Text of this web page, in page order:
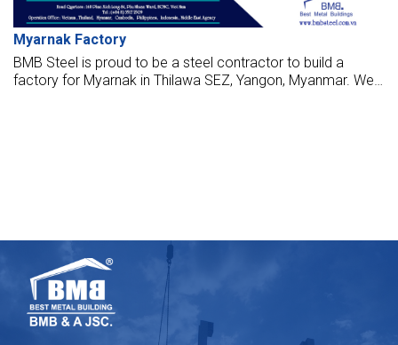
Myarnak Factory
BMB Steel is proud to be a steel contractor to build a
factory for Myarnak in Thilawa SEZ, Yangon, Myanmar. We